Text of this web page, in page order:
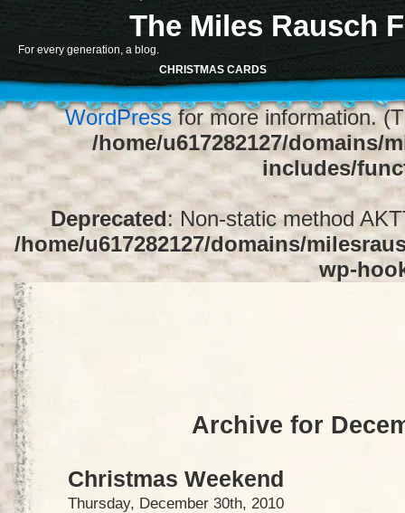
: Function register_sidebar was
array for the "Sidebar 1" sidebar.
1" to silence this notice and keep
WordPressfor more information.
/home/u617282127/domains/
includes/
Deprecated: Non-static method
/home/u617282127/domains/
wp-
The Miles Rausch
For every generation, a blog.
CHRISTMAS CARDS
Archive for
Christmas Weekend
Thursday, December 30th, 2010